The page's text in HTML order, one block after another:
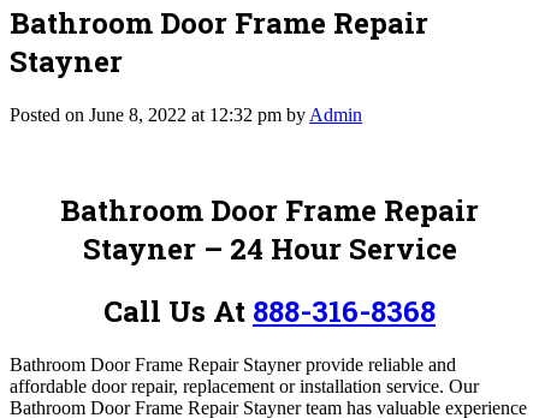
Bathroom Door Frame Repair
Stayner
Posted on June 8, 2022 at 12:32 pm by Admin
Bathroom Door Frame Repair
Stayner – 24 Hour Service
Call Us At 888-316-8368
Bathroom Door Frame Repair Staynerprovide reliable and
affordable door repair, replacement or installation service. Our
Bathroom Door Frame Repair Stayner team has valuable experience